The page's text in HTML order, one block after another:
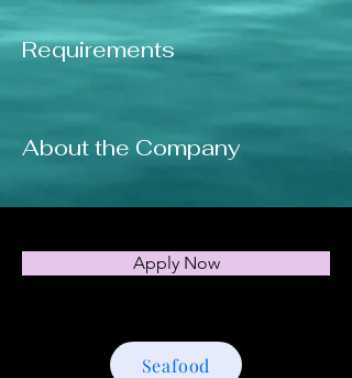
Requirements
About the Company
Apply Now
Seafood